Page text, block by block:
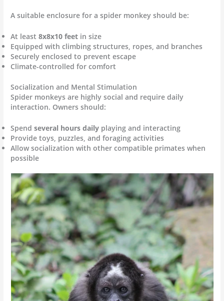
A suitable enclosure for a spider monkey should be:
At least8x8x10 feet in size
Equipped with climbing structures, ropes, and branches
Securely enclosed to prevent escape
Climate-controlled for comfort
Socialization and Mental Stimulation
Spider monkeys are highly social and require daily
interaction. Owners should:
Spendseveral hours daily playing and interacting
Provide toys, puzzles, and foraging activities
Allow socialization with other compatible primates when
possible